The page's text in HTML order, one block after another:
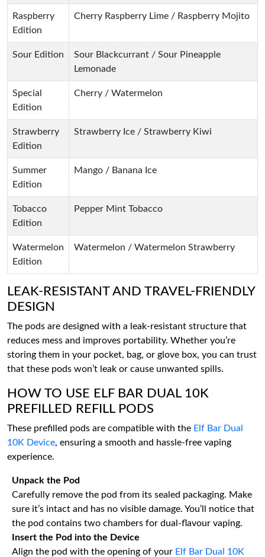
Raspberry
Edition
Cherry Raspberry Lime / Raspberry Mojito
Sour Edition
Sour Blackcurrant / Sour Pineapple
Lemonade
Special
Edition
Cherry / Watermelon
Strawberry
Edition
Strawberry Ice / Strawberry Kiwi
Summer
Edition
Mango / Banana Ice
Tobacco
Edition
Pepper Mint Tobacco
Watermelon
Edition
Watermelon / Watermelon Strawberry
LEAK-RESISTANT AND TRAVEL-FRIENDLY
DESIGN
The pods are designed with a leak-resistant structure that
reduces mess and improves portability. Whether you’re
storing them in your pocket, bag, or glove box, you can trust
that these pods won’t leak or cause unwanted spills.
HOW TO USE ELF BAR DUAL 10K
PREFILLED REFILL PODS
These prefilled pods are compatible with the Elf Bar Dual
10K Device, ensuring a smooth and hassle-free vaping
experience.
Unpack the Pod
Carefully remove the pod from its sealed packaging. Make
sure it’s intact and has no visible damage. You’ll notice that
the pod contains two chambers for dual-flavour vaping.
Insert the Pod into the Device
Align the pod with the opening of your Elf Bar Dual 10K